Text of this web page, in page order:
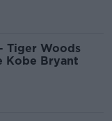
Tiger Woods
Kobe Bryant